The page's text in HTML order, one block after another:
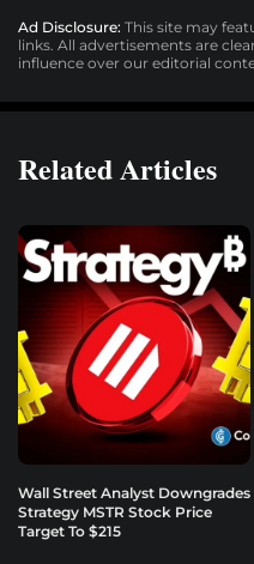
Ad Disclosure: This site may
links. All advertisements are
influence over our editorial
Related Articles
Wall Street Analyst Downgrades
Strategy MSTR Stock Price
Target To $215